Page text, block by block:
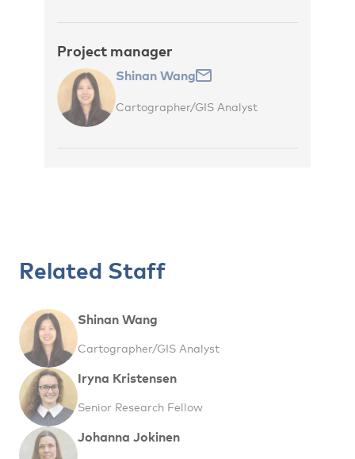
Project manager
Shinan Wang
Cartographer/GIS Analyst
Related Staff
Shinan Wang
Cartographer/GIS Analyst
Iryna Kristensen
Senior Research Fellow
Johanna Jokinen